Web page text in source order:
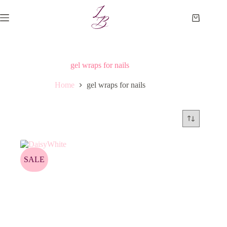
to
content
Shopping
gel wraps for nails
Home gel wraps for nails
SALE